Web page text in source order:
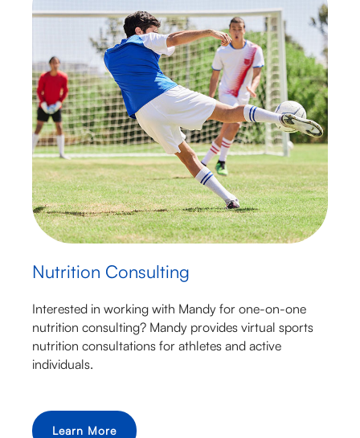
Nutrition Consulting
Interested in working with Mandy for one-on-one
nutrition consulting? Mandy provides virtual sports
nutrition consultations for athletes and active
individuals.
Learn More